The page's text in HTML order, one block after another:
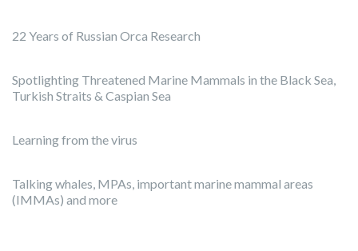
22 Years of Russian Orca Research
Spotlighting Threatened Marine Mammals in the Black Sea,
Turkish Straits & Caspian Sea
Learning from the virus
Talking whales, MPAs, important marine mammal areas
(IMMAs) and more